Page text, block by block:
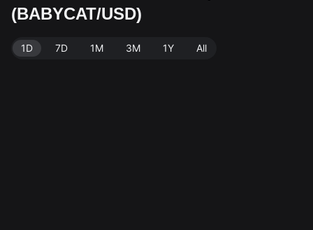
(BABYCAT/USD)
1D 7D 1M 3M 1Y All